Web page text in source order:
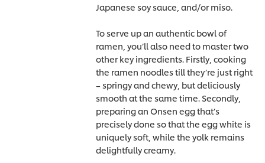
Japanese soy sauce, and/or miso.
To serve up an authentic bowl of
ramen, you’ll also need to master two
other key ingredients. Firstly, cooking
the ramen noodles till they’re just right
– springy and chewy, but deliciously
smooth at the same time. Secondly,
preparing an Onsen egg that’s
precisely done so that the egg white is
uniquely soft, while the yolk remains
delightfully creamy.